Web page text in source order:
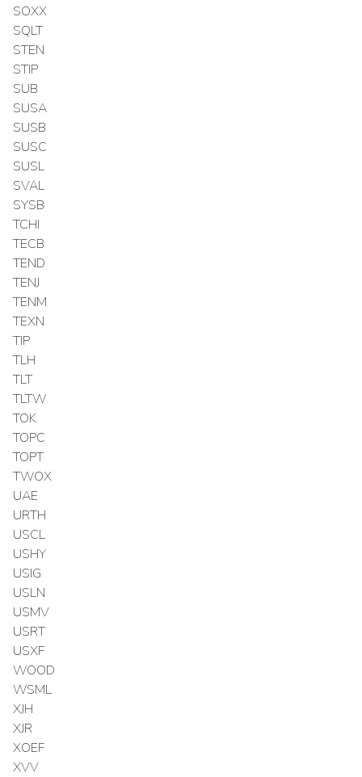
SOXX
SQLT
STEN
STIP
SUB
SUSA
SUSB
SUSC
SUSL
SVAL
SYSB
TCHI
TECB
TEND
TENJ
TENM
TEXN
TIP
TLH
TLT
TLTW
TOK
TOPC
TOPT
TWOX
UAE
URTH
USCL
USHY
USIG
USLN
USMV
USRT
USXF
WOOD
WSML
XJH
XJR
XOEF
XVV